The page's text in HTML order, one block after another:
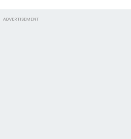
ADVERTISEMENT